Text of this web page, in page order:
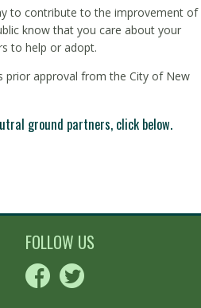
to contribute to the improvement of
know that you care about your
to help or adopt.
prior approval from the City of New
ground partners, click below.
FOLLOW US